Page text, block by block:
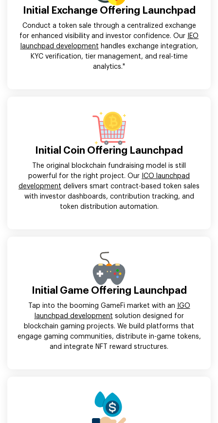
Initial Exchange Offering Launchpad
Conduct a token sale through a centralized exchange
for enhanced visibility and investor confidence. Our
IEO
launchpad development handles exchange integration,
KYC verification, tier management, and real-time
analytics."
Initial Coin Offering Launchpad
The original blockchain fundraising model is still
powerful for the right project. Our ICO launchpad
development delivers smart contract-based token sales
with investor dashboards, contribution tracking, and
token distribution automation.
Initial Game Offering Launchpad
Tap into the booming GameFi market with an
IGO
launchpad development solution designed for
blockchain gaming projects. We build platforms that
engage gaming communities, distribute in-game tokens,
and integrate NFT reward structures.